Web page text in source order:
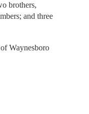
brothers,
and three
Waynesboro